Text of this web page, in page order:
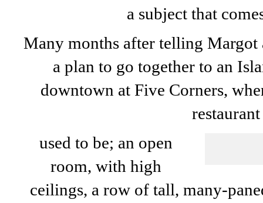
a subject that
Many months after telling Margot
a plan to go together to an
downtown at Five Corners,
restaurant
used to be; an open
room, with high
ceilings, a row of tall, many-